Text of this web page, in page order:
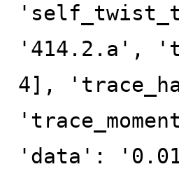
'414.2.a',
4],
'data':